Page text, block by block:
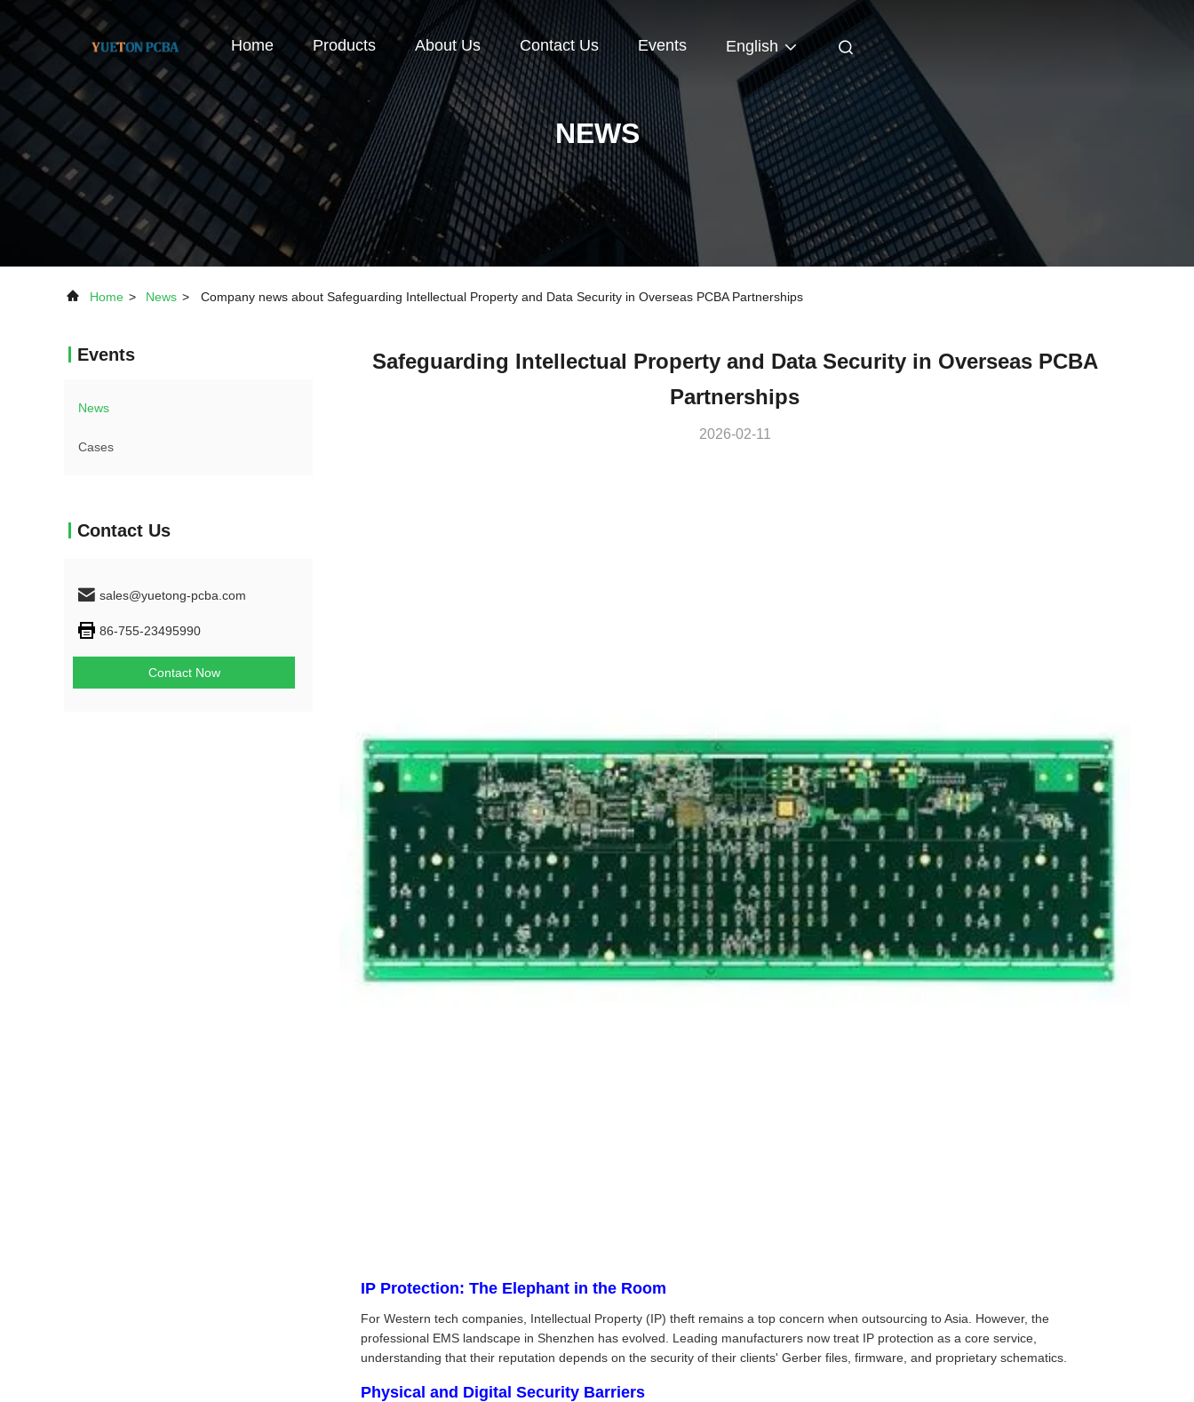
Home Products About Us Contact Us Events English
NEWS
Home > News > Company news about Safeguarding Intellectual Property and Data Security in Overseas PCBA Partnerships
Events
News
Cases
Contact Us
sales@yuetong-pcba.com
86-755-23495990
Contact Now
Safeguarding Intellectual Property and Data Security in Overseas PCBA
Partnerships
2026-02-11
IP Protection: The Elephant in the Room
For Western tech companies, Intellectual Property (IP) theft remains a top concern when outsourcing to Asia. However, the
professional EMS landscape in Shenzhen has evolved. Leading manufacturers now treat IP protection as a core service,
understanding that their reputation depends on the security of their clients' Gerber files, firmware, and proprietary schematics.
Physical and Digital Security Barriers